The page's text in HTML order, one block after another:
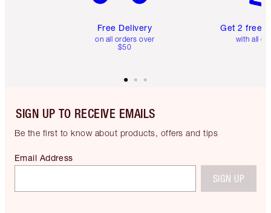
Free Delivery
on all orders over
$50
Get 2 free
with all
SIGN UP TO RECEIVE EMAILS
Be the first to know about products, offers and tips
Email Address
SIGN UP